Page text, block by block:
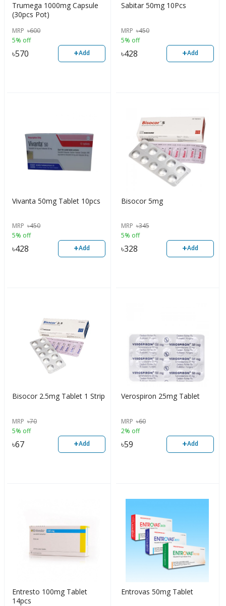
Trumega 1000mg Capsule
(30pcs Pot)
MRP ৳600
5% off
৳570 +Add
Sabitar 50mg 10Pcs
MRP ৳450
5% off
৳428 +Add
Vivanta 50mg Tablet 10pcs
MRP ৳450
5% off
৳428 +Add
Bisocor 5mg
MRP ৳345
5% off
৳328 +Add
Bisocor 2.5mg Tablet 1 Strip
MRP ৳70
5% off
৳67 +Add
Verospiron 25mg Tablet
MRP ৳60
2% off
৳59 +Add
Entresto 100mg Tablet
14pcs
Entrovas 50mg Tablet